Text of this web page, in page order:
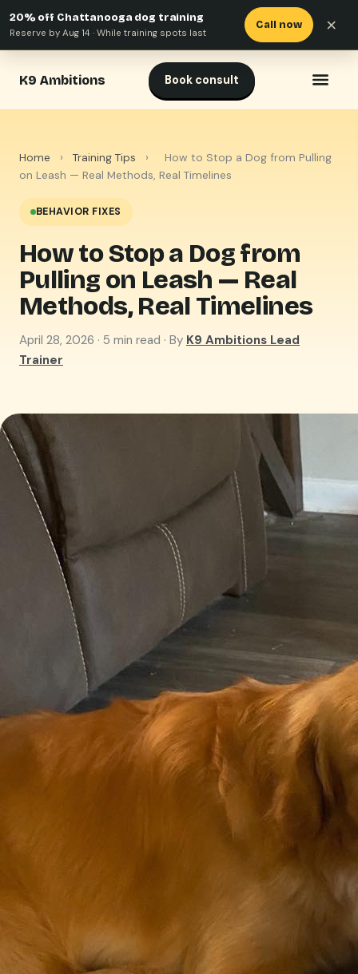
20% off Chattanooga dog training
Reserve by Aug 14 · While training spots last
Call now ×
K9 Ambitions Book consult
Home › Training Tips ›
How to Stop a Dog from Pulling
on Leash — Real Methods, Real Timelines
BEHAVIOR FIXES
How to Stop a Dog from
Pulling on Leash — Real
Methods, Real Timelines
April 28, 2026 · 5 min read · By K9 Ambitions Lead
Trainer